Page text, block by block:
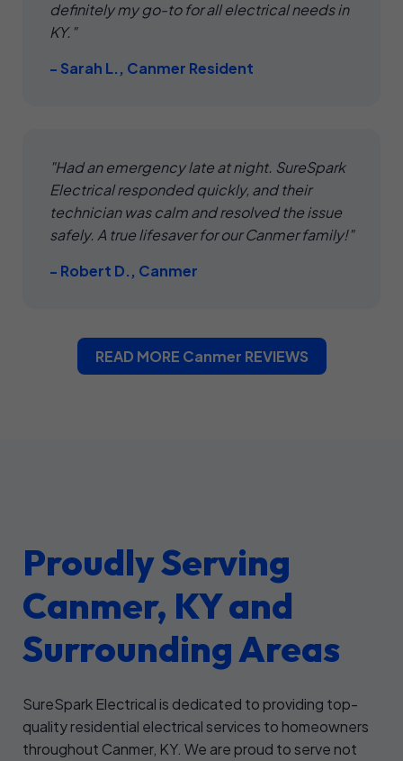
definitely my go-to for all electrical needs in
KY."
- Sarah L., Canmer Resident
"Had an emergency late at night. SureSpark
Electrical responded quickly, and their
technician was calm and resolved the issue
safely. A true lifesaver for our Canmer family!"
- Robert D., Canmer
READ MORE Canmer REVIEWS
Proudly Serving
Canmer, KY and
Surrounding Areas
SureSpark Electrical is dedicated to providing top-
quality residential electrical services to homeowners
throughout Canmer, KY. We are proud to serve not